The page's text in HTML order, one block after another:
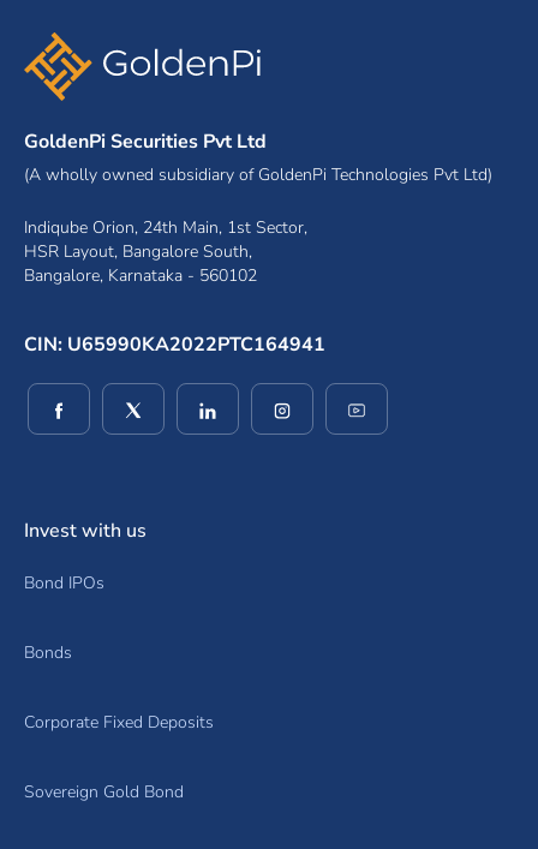
GoldenPi Securities Pvt Ltd
(A wholly owned subsidiary of GoldenPi Technologies Pvt Ltd)
Indiqube Orion, 24th Main, 1st Sector,
HSR Layout, Bangalore South,
Bangalore, Karnataka - 560102
CIN: U65990KA2022PTC164941
(opens in a new window)
(opens in a new window)
(opens in a new window)
(opens in a new window)
Invest with us
Bond IPOs
Bonds
Corporate Fixed Deposits
Sovereign Gold Bond